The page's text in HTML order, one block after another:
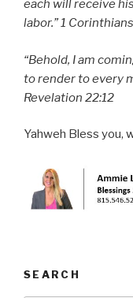
each will receive
labor.” 1
“Behold, I am
to render to every
Revelation 22:12
Yahweh Bless you,
SEARCH